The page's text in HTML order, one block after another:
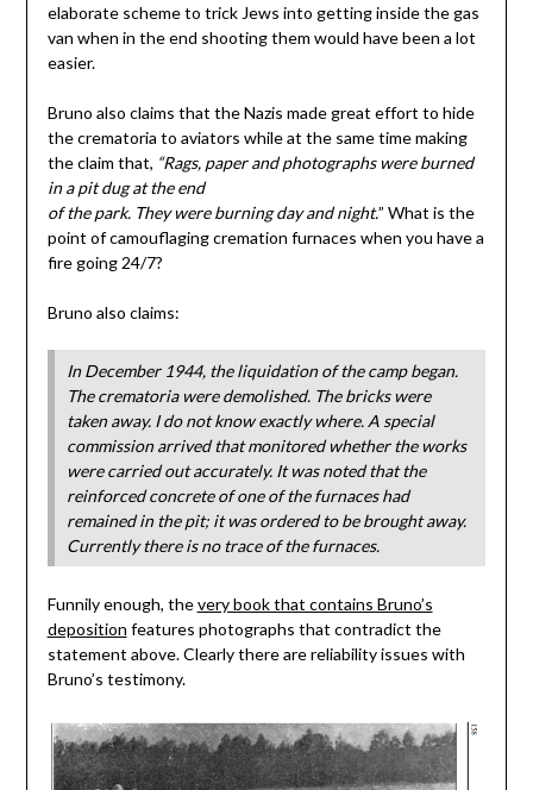
elaborate scheme to trick Jews into getting inside the gas
van when in the end shooting them would have been a lot
easier.
Bruno also claims that the Nazis made great effort to hide
the crematoria to aviators while at the same time making
the claim that, “Rags, paper and photographs were burned
in a pit dug at the end
of the park. They were burning day and night.” What is the
point of camouflaging cremation furnaces when you have a
fire going 24/7?
Bruno also claims:
In December 1944, the liquidation of the camp began.
The crematoria were demolished. The bricks were
taken away. I do not know exactly where. A special
commission arrived that monitored whether the works
were carried out accurately. It was noted that the
reinforced concrete of one of the furnaces had
remained in the pit; it was ordered to be brought away.
Currently there is no trace of the furnaces.
Funnily enough, thevery book that contains Bruno’s
deposition features photographs that contradict the
statement above. Clearly there are reliability issues with
Bruno’s testimony.